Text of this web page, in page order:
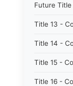
Future
Title 13 -
Title 14 -
Title 15 -
Title 16 -